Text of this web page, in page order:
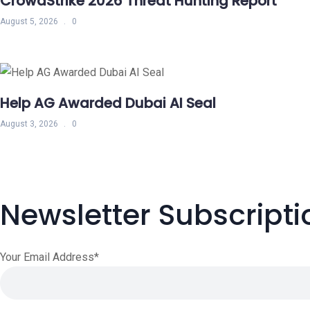
August 5, 2026 0
Help AG Awarded Dubai AI Seal
August 3, 2026 0
Newsletter
Your Email Address*